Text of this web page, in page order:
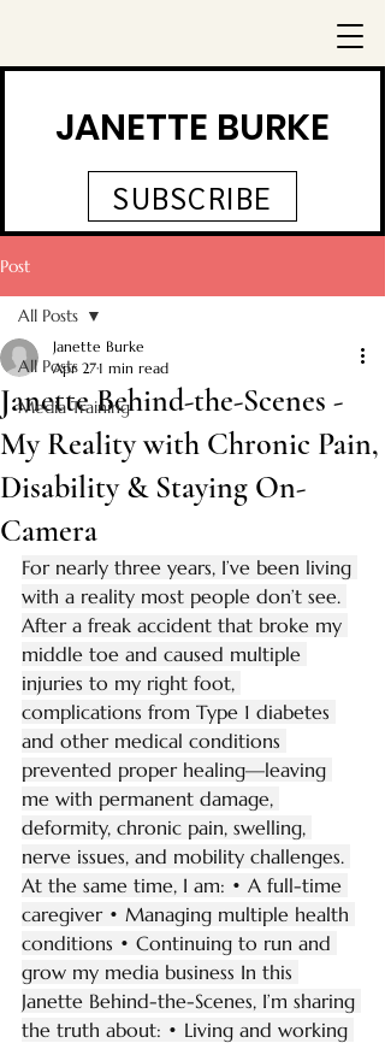
JANETTE BURKE
SUBSCRIBE
Post
All Posts
Media Training
All Posts
Janette Behind-the-Scenes -
My Reality with Chronic Pain,
Disability & Staying On-
Camera
Janette Burke
Apr 27 1 min read
For nearly three years, I’ve been living
with a reality most people don’t see.
After a freak accident that broke my
middle toe and caused multiple
injuries to my right foot,
complications from Type 1 diabetes
and other medical conditions
prevented proper healing—leaving
me with permanent damage,
deformity, chronic pain, swelling,
nerve issues, and mobility challenges.
At the same time, I am: • A full-time
caregiver • Managing multiple health
conditions • Continuing to run and
grow my media business In this
Janette Behind-the-Scenes, I’m sharing
the truth about: • Living and working